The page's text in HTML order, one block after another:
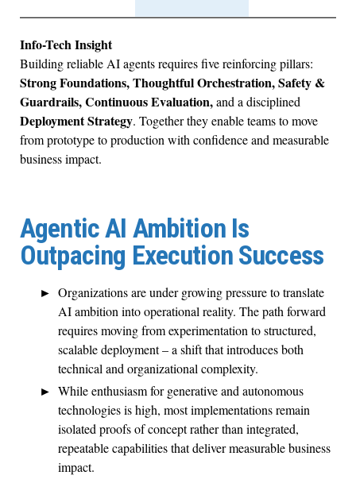
Info-Tech Insight
Building reliable AI agents requires five reinforcing pillars:
Strong Foundations, Thoughtful Orchestration, Safety &
Guardrails, Continuous Evaluation,and a disciplined
Deployment Strategy. Together they enable teams to move
from prototype to production with confidence and measurable
business impact.
Agentic AI Ambition Is
Outpacing Execution Success
Organizations are under growing pressure to translate
AI ambition into operational reality. The path forward
requires moving from experimentation to structured,
scalable deployment – a shift that introduces both
technical and organizational complexity.
While enthusiasm for generative and autonomous
technologies is high, most implementations remain
isolated proofs of concept rather than integrated,
repeatable capabilities that deliver measurable business
impact.